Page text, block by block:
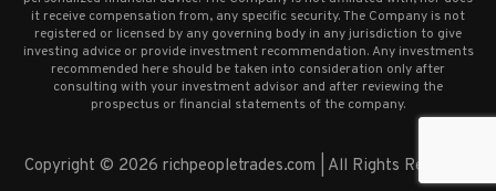
it receive compensation from, any specific security. The Company is not
registered or licensed by any governing body in any jurisdiction to give
investing advice or provide investment recommendation. Any investments
recommended here should be taken into consideration only after
consulting with your investment advisor and after reviewing the
prospectus or financial statements of the company.
Copyright © 2026 richpeopletrades.com | All Rights Reserved